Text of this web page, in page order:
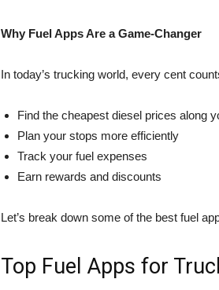
Why Fuel Apps Are a Game-Changer
In today’s trucking world, every cent
Find the cheapest diesel prices along
Plan your stops more efficiently
Track your fuel expenses
Earn rewards and discounts
Let’s break down some of the best fuel
Top Fuel Apps for